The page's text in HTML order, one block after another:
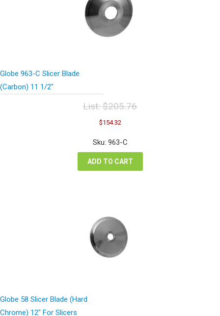
Globe 963-C Slicer Blade
(Carbon) 11 1/2″
List:$205.76
Original
price
was:
$205.76.
$154.32Current
is:
Sku: 963-C
ADD TO CART
Globe 58 Slicer Blade (Hard
Chrome) 12″ For Slicers